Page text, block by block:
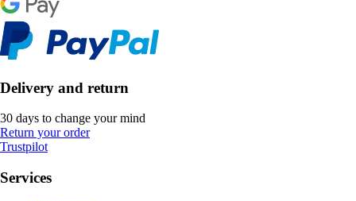
Delivery and return
30 days to change your mind
Return your order
Trustpilot
Services